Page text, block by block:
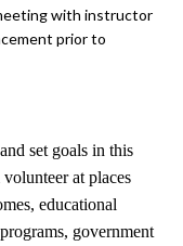
with instructor
prior to
set goals in this
at places
educational
government